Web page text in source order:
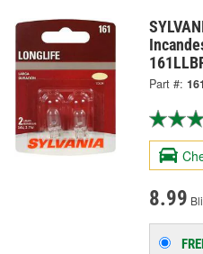
Part #:
8.99